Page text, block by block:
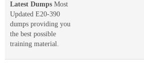
Latest Dumps Most
Updated E20-390
dumps providing you
the best possible
training material.